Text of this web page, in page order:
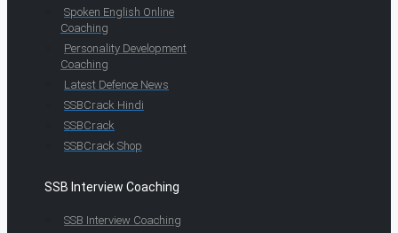
Spoken English Online
Coaching
Personality Development
Coaching
Latest Defence News
SSBCrack Hindi
SSBCrack
SSBCrack Shop
SSB Interview Coaching
SSB Interview Coaching